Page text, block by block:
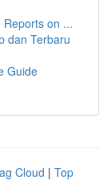
on ...
dan Terbaru
Guide
Cloud | Top